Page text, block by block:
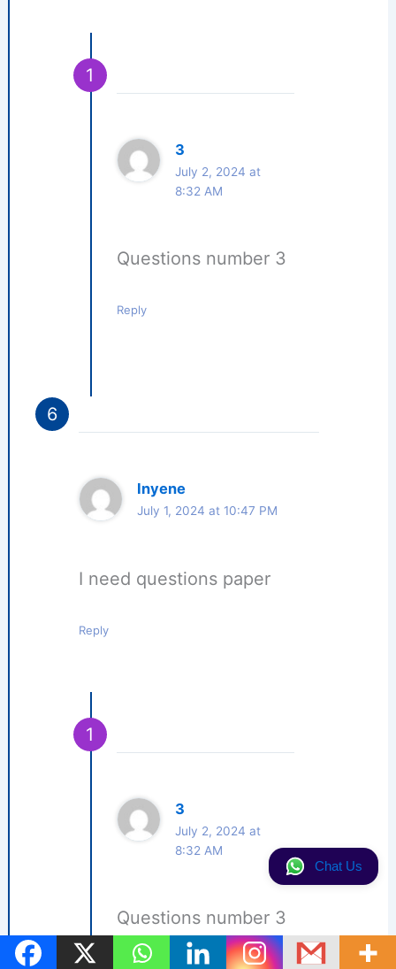
3
July 2, 2024 at
8:32 AM
Questions number 3
Reply
Inyene
July 1, 2024 at 10:47 PM
I need questions paper
Reply
3
July 2, 2024 at
8:32 AM
Questions number 3
Chat Us